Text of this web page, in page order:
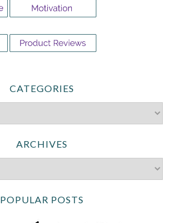
CATEGORIES
ARCHIVES
POPULAR POSTS